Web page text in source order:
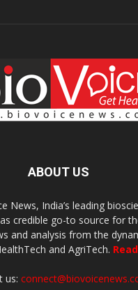
ABOUT US
News, India’s leading
credible go-to source for
and analysis from the
and AgriTech.
us: